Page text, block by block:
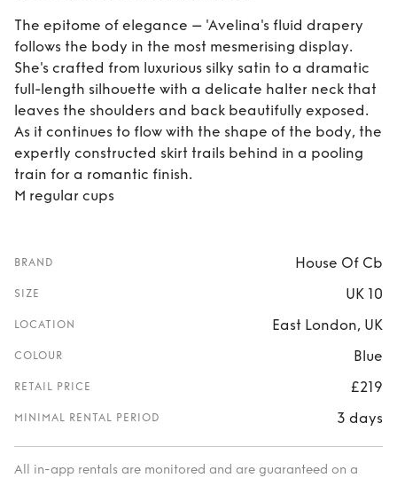
The epitome of elegance – 'Avelina's fluid drapery
follows the body in the most mesmerising display.
She's crafted from luxurious silky satin to a dramatic
full-length silhouette with a delicate halter neck that
leaves the shoulders and back beautifully exposed.
As it continues to flow with the shape of the body, the
expertly constructed skirt trails behind in a pooling
train for a romantic finish.
M regular cups
BRAND House Of Cb
SIZE UK 10
LOCATION East London, UK
COLOUR Blue
RETAIL PRICE £219
MINIMAL RENTAL PERIOD 3 days
All in-app rentals are monitored and are guaranteed on a